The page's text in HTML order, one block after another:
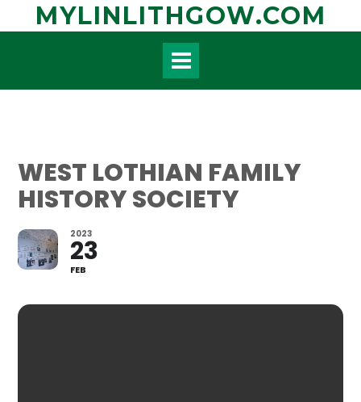
MYLINLITHGOW.COM
WEST LOTHIAN FAMILY
HISTORY SOCIETY
2023
23
FEB